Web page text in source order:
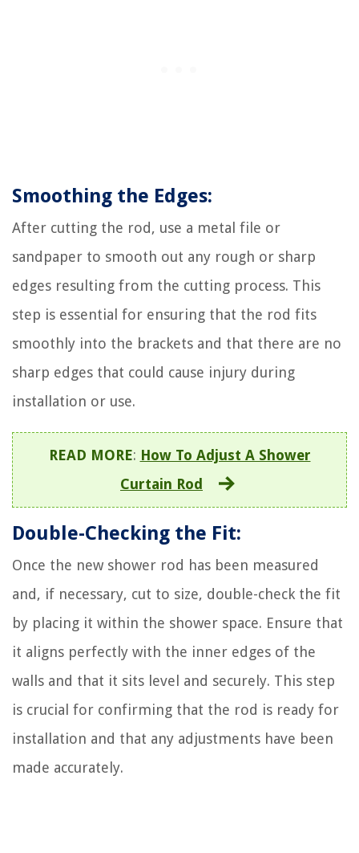
Smoothing the Edges:
After cutting the rod, use a metal file or
sandpaper to smooth out any rough or sharp
edges resulting from the cutting process. This
step is essential for ensuring that the rod fits
smoothly into the brackets and that there are no
sharp edges that could cause injury during
installation or use.
READ MORE: How To Adjust A Shower
Curtain Rod
Double-Checking the Fit:
Once the new shower rod has been measured
and, if necessary, cut to size, double-check the fit
by placing it within the shower space. Ensure that
it aligns perfectly with the inner edges of the
walls and that it sits level and securely. This step
is crucial for confirming that the rod is ready for
installation and that any adjustments have been
made accurately.